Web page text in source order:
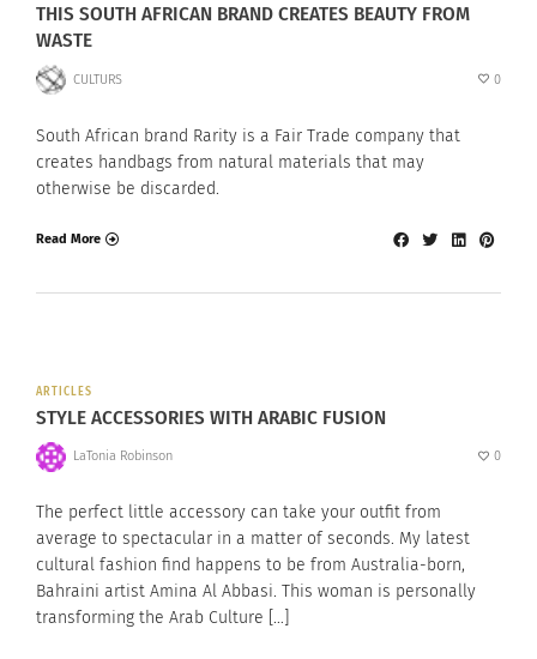
THIS SOUTH AFRICAN BRAND CREATES BEAUTY FROM
WASTE
CULTURS 0
South African brand Rarity is a Fair Trade company that
creates handbags from natural materials that may
otherwise be discarded.
Read More
ARTICLES
STYLE ACCESSORIES WITH ARABIC FUSION
LaTonia Robinson 0
The perfect little accessory can take your outfit from
average to spectacular in a matter of seconds. My latest
cultural fashion find happens to be from Australia-born,
Bahraini artist Amina Al Abbasi. This woman is personally
transforming the Arab Culture […]